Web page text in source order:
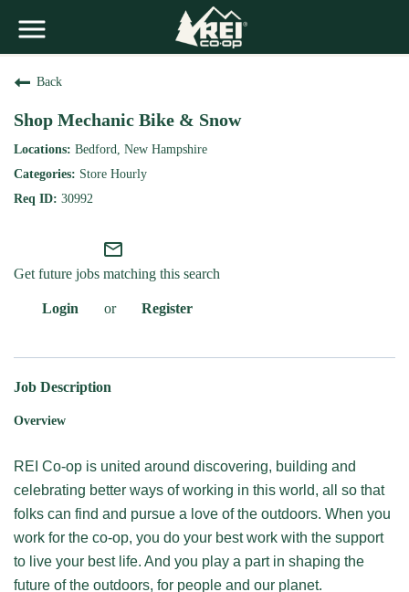
Back
Shop Mechanic Bike & Snow
Bedford, New Hampshire
Store Hourly
30992
mail_outline
Get future jobs matching this search
Login or Register
Job Description
Overview
REI Co-op is united around discovering, building and
celebrating better ways of working in this world, all so that
folks can find and pursue a love of the outdoors. When you
work for the co-op, you do your best work with the support
to live your best life. And you play a part in shaping the
future of the outdoors, for people and our planet.